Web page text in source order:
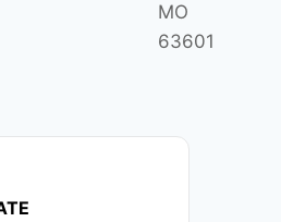
MO
63601